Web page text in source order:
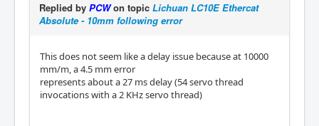
Replied by PCWon topic Lichuan LC10E Ethercat
Absolute - 10mm following error
This does not seem like a delay issue because at 10000
mm/m, a 4.5 mm error
represents about a 27 ms delay (54 servo thread
invocations with a 2 KHz servo thread)